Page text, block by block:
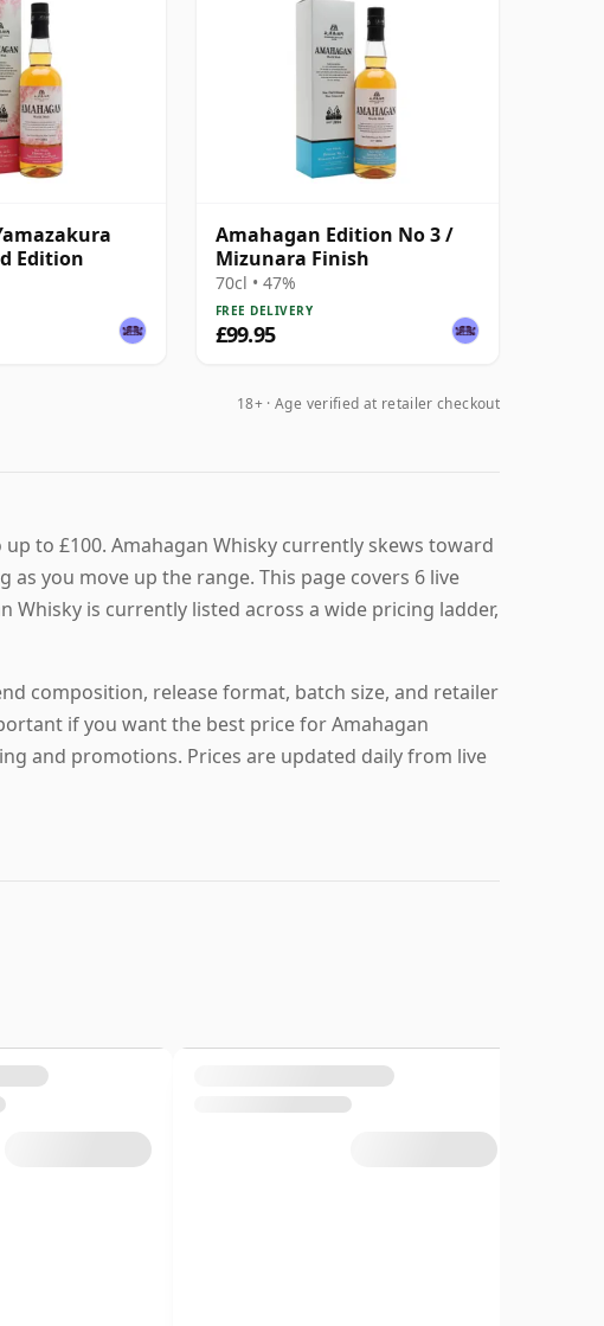
Edition
Amahagan Edition No 3 /
Mizunara Finish
70cl • 47%
FREE DELIVERY
£99.95
18+ · Age verified at retailer checkout
to £100. Amahagan Whisky currently skews toward
you move up the range. This page covers 6 live
Whisky is currently listed across a wide pricing ladder,
composition, release format, batch size, and retailer
if you want the best price for Amahagan
and promotions. Prices are updated daily from live